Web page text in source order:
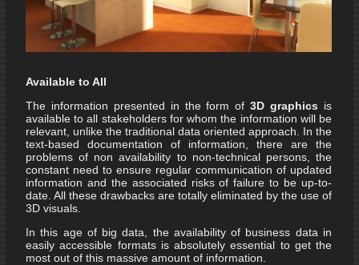
Available to All
The information presented in the form of3D graphics is
available to all stakeholders for whom the information will be
relevant, unlike the traditional data oriented approach. In the
text-based documentation of information, there are the
problems of non availability to non-technical persons, the
constant need to ensure regular communication of updated
information and the associated risks of failure to be up-to-
date. All these drawbacks are totally eliminated by the use of
3D visuals.
In this age of big data, the availability of business data in
easily accessible formats is absolutely essential to get the
most out of this massive amount of information.